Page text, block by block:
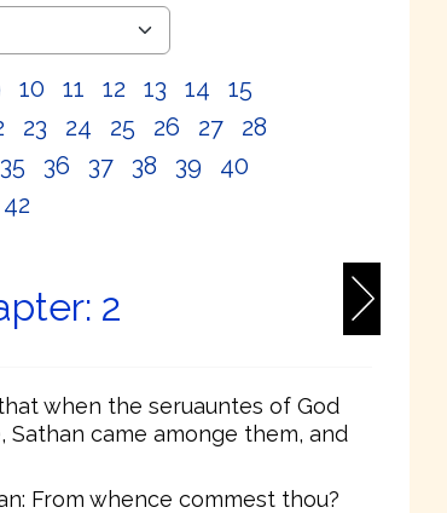
10 11 12 13 14
15
23 24 25 26 27
28
35 36 37 38 39
40
42
2
when the seruauntes of God
came amonge them, and
From whence commest thou?